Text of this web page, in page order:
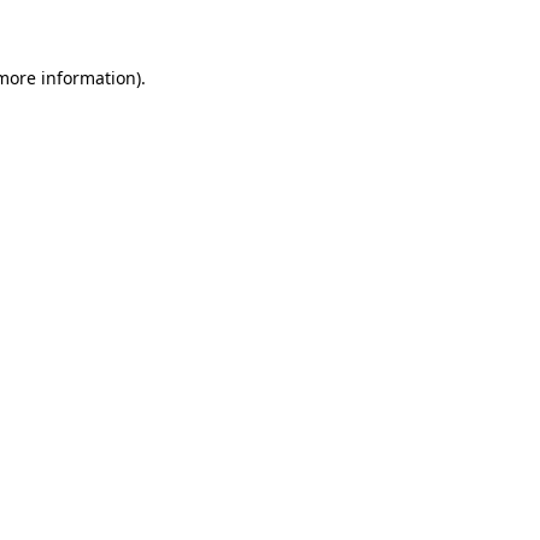
information).